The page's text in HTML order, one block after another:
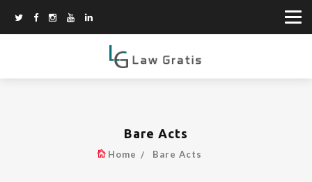
Bare Acts
Home Bare Acts